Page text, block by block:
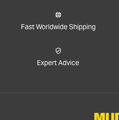
Fast Worldwide Shipping
Expert Advice